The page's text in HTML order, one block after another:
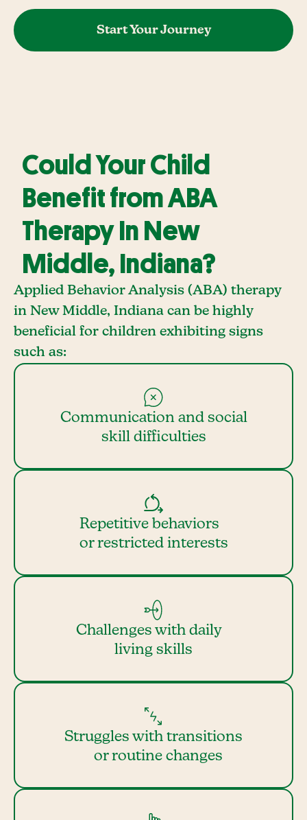
Start Your Journey
Could Your Child
Benefit from ABA
Therapy In New
Middle, Indiana?
Applied Behavior Analysis (ABA) therapy
in New Middle, Indiana can be highly
beneficial for children exhibiting signs
such as:
Communication and social
skill difficulties
Repetitive behaviors
or restricted interests
Challenges with daily
living skills
Struggles with transitions
or routine changes